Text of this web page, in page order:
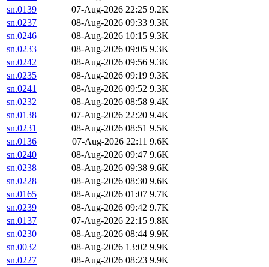
sn.0139
07-Aug-2026 22:25 9.2K
sn.0237
08-Aug-2026 09:33 9.3K
sn.0246
08-Aug-2026 10:15 9.3K
sn.0233
08-Aug-2026 09:05 9.3K
sn.0242
08-Aug-2026 09:56 9.3K
sn.0235
08-Aug-2026 09:19 9.3K
sn.0241
08-Aug-2026 09:52 9.3K
sn.0232
08-Aug-2026 08:58 9.4K
sn.0138
07-Aug-2026 22:20 9.4K
sn.0231
08-Aug-2026 08:51 9.5K
sn.0136
07-Aug-2026 22:11 9.6K
sn.0240
08-Aug-2026 09:47 9.6K
sn.0238
08-Aug-2026 09:38 9.6K
sn.0228
08-Aug-2026 08:30 9.6K
sn.0165
08-Aug-2026 01:07 9.7K
sn.0239
08-Aug-2026 09:42 9.7K
sn.0137
07-Aug-2026 22:15 9.8K
sn.0230
08-Aug-2026 08:44 9.9K
sn.0032
08-Aug-2026 13:02 9.9K
sn.0227
08-Aug-2026 08:23 9.9K